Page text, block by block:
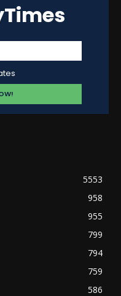
5553
958
955
799
794
759
586